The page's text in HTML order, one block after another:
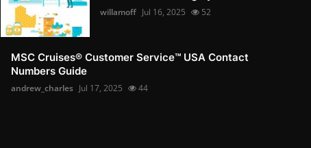
willamoff Jul 16, 2025 52
MSC Cruises®️ Customer Service™️ USA Contact
Numbers Guide
andrew_charles Jul 17, 2025 44